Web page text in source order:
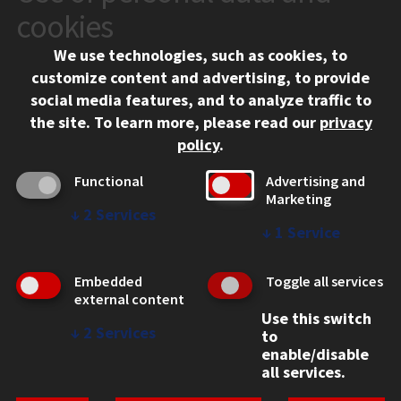
10 West 35th Street
Chicago, IL 60616
312.567.3000
Social Media Links
Facebook
Instagram
LinkedIn
Twitter
YouTube
CAMPUS
Emergency Information
Employment
WEB LINKS
cookies
We use technologies, such as cookies, to
customize content and advertising, to provide
social media features, and to analyze traffic to
the site. To learn more, please read our privacy
policy.
Functional
↓ 2 Services
Advertising and
Marketing
↓ 1 Service
Embedded
external content
↓ 2 Services
Toggle all services
Use this switch
to
enable/disable
all services.